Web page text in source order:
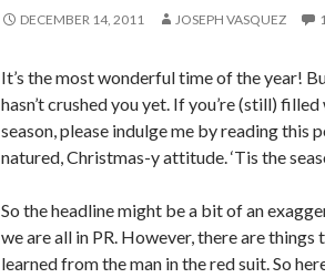
DECEMBER 14, 2011 JOSEPH VASQUEZ
It’s the most wonderful time of the year!
hasn’t crushed you yet. If you’re (still)
season, please indulge me by reading this
natured, Christmas-y attitude. ‘Tis the
So the headline might be a bit of an
we are all in PR. However, there are things
learned from the man in the red suit. So